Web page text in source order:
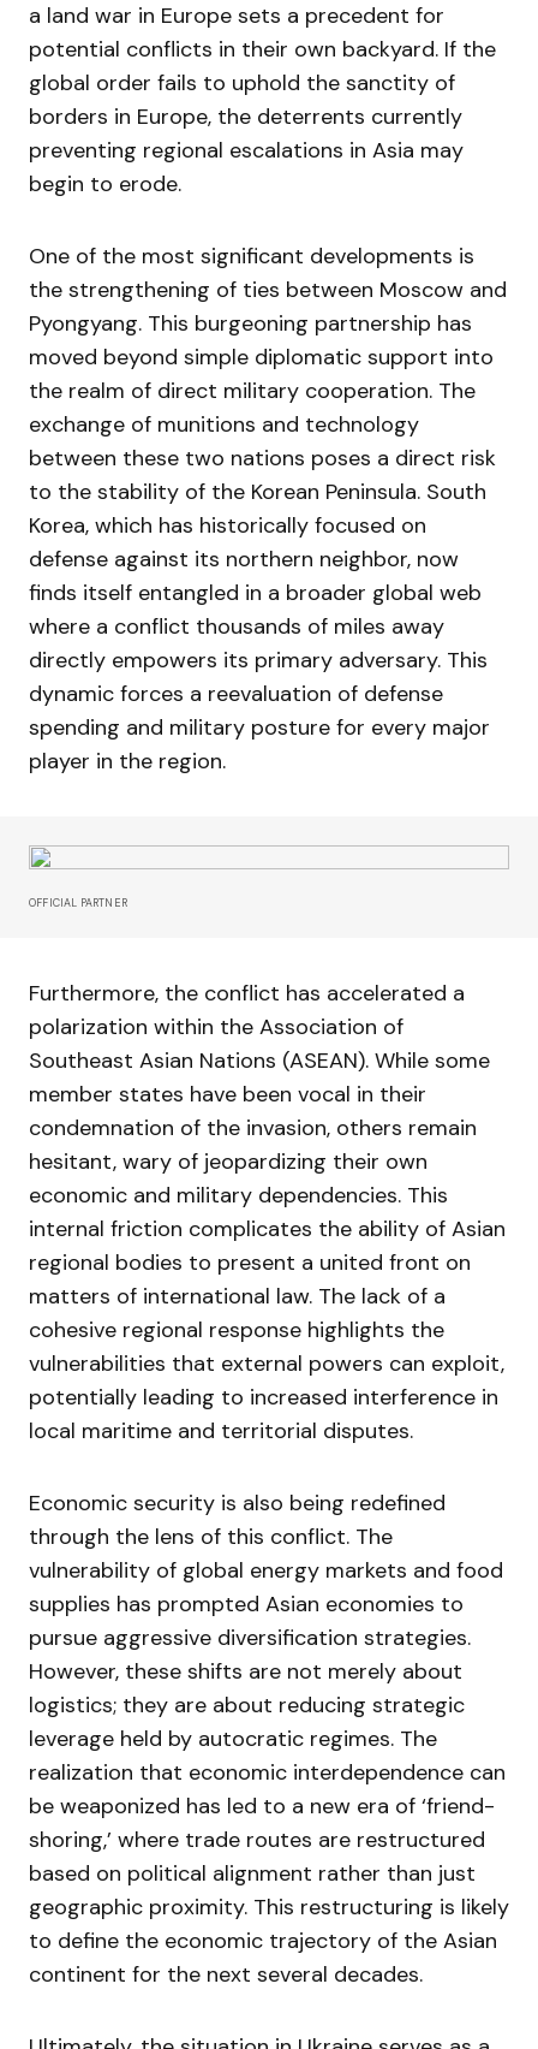
a land war in Europe sets a precedent for
potential conflicts in their own backyard. If the
global order fails to uphold the sanctity of
borders in Europe, the deterrents currently
preventing regional escalations in Asia may
begin to erode.
One of the most significant developments is
the strengthening of ties between Moscow and
Pyongyang. This burgeoning partnership has
moved beyond simple diplomatic support into
the realm of direct military cooperation. The
exchange of munitions and technology
between these two nations poses a direct risk
to the stability of the Korean Peninsula. South
Korea, which has historically focused on
defense against its northern neighbor, now
finds itself entangled in a broader global web
where a conflict thousands of miles away
directly empowers its primary adversary. This
dynamic forces a reevaluation of defense
spending and military posture for every major
player in the region.
OFFICIAL PARTNER
Furthermore, the conflict has accelerated a
polarization within the Association of
Southeast Asian Nations (ASEAN). While some
member states have been vocal in their
condemnation of the invasion, others remain
hesitant, wary of jeopardizing their own
economic and military dependencies. This
internal friction complicates the ability of Asian
regional bodies to present a united front on
matters of international law. The lack of a
cohesive regional response highlights the
vulnerabilities that external powers can exploit,
potentially leading to increased interference in
local maritime and territorial disputes.
Economic security is also being redefined
through the lens of this conflict. The
vulnerability of global energy markets and food
supplies has prompted Asian economies to
pursue aggressive diversification strategies.
However, these shifts are not merely about
logistics; they are about reducing strategic
leverage held by autocratic regimes. The
realization that economic interdependence can
be weaponized has led to a new era of ‘friend-
shoring,’ where trade routes are restructured
based on political alignment rather than just
geographic proximity. This restructuring is likely
to define the economic trajectory of the Asian
continent for the next several decades.